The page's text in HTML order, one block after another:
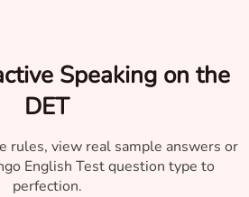
Speaking on the
DET
rules, view real sample answers or
English Test question type to
perfection.